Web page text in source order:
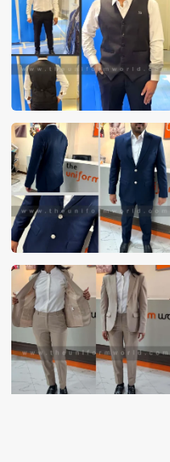
These photos are purely for
material and design
are taken using our
therefore the photos are
photos posted in our
property and therefore any
commercial purposes are